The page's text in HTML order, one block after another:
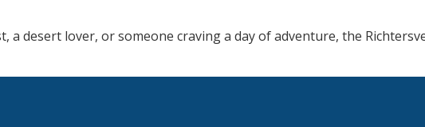
a desert lover, or someone craving a day of adventure, the